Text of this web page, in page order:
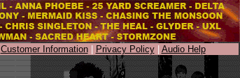
Customer Information| Privacy Policy| Audio Help